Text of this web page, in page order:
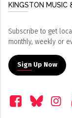
KINGSTON MUSIC
Subscribe to get
monthly, weekly or
Sign Up Now